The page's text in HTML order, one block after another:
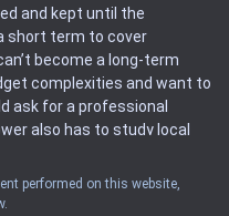
and kept until the
short term to cover
become a long-term
complexities and want to
ask for a professional
also has to study local
states can’t get access to
performed on this website,